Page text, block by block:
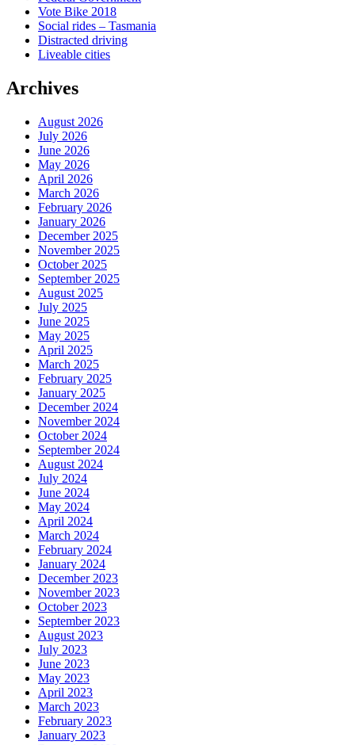
Vote Bike 2018
Social rides – Tasmania
Distracted driving
Liveable cities
Archives
August 2026
July 2026
June 2026
May 2026
April 2026
March 2026
February 2026
January 2026
December 2025
November 2025
October 2025
September 2025
August 2025
July 2025
June 2025
May 2025
April 2025
March 2025
February 2025
January 2025
December 2024
November 2024
October 2024
September 2024
August 2024
July 2024
June 2024
May 2024
April 2024
March 2024
February 2024
January 2024
December 2023
November 2023
October 2023
September 2023
August 2023
July 2023
June 2023
May 2023
April 2023
March 2023
February 2023
January 2023